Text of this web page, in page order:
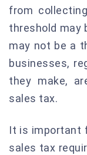
from
threshold may
may not be a
businesses,
they make,
sales tax.
It is important
sales tax